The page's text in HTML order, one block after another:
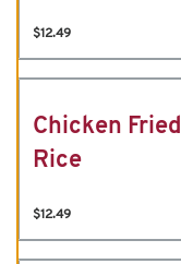
$12.49
Chicken Fried
Rice
$12.49